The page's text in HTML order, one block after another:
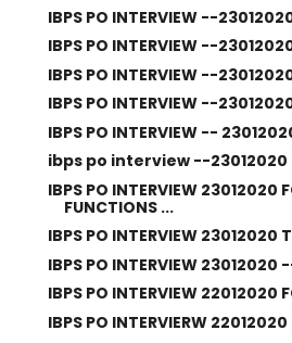
IBPS PO INTERVIEW --
IBPS PO INTERVIEW --
IBPS PO INTERVIEW --
IBPS PO INTERVIEW --
IBPS PO INTERVIEW --
ibps po interview --
IBPS PO INTERVIEW 23012020
FUNCTIONS ...
IBPS PO INTERVIEW 23012020
IBPS PO INTERVIEW 23012020
IBPS PO INTERVIEW 22012020
IBPS PO INTERVIERW 22012020